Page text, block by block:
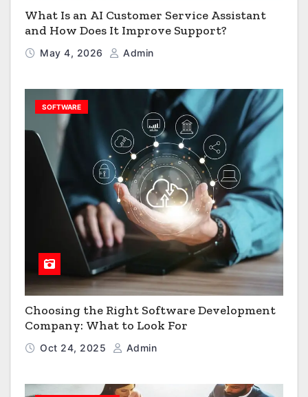
What Is an AI Customer Service Assistant
and How Does It Improve Support?
May 4, 2026 Admin
SOFTWARE
Choosing the Right Software Development
Company: What to Look For
Oct 24, 2025 Admin